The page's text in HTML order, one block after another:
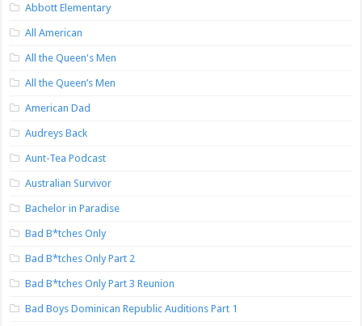
Abbott Elementary
All American
All the Queen's Men
All the Queen’s Men
American Dad
Audreys Back
Aunt-Tea Podcast
Australian Survivor
Bachelor in Paradise
Bad B*tches Only
Bad B*tches Only Part 2
Bad B*tches Only Part 3 Reunion
Bad Boys Dominican Republic Auditions Part 1